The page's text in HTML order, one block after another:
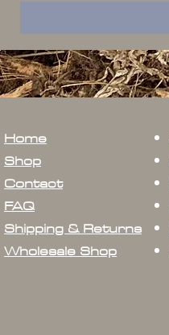
Home
Shop
Contact
FAQ
Shipping & Returns
Wholesale Shop